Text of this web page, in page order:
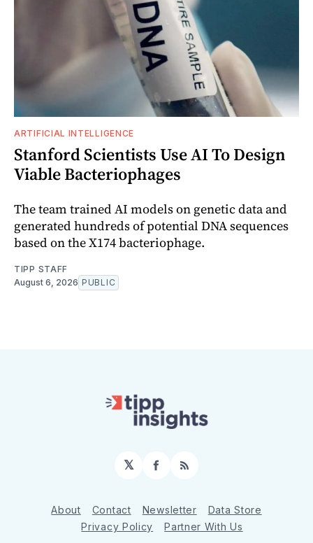
ARTIFICIAL INTELLIGENCE
Stanford Scientists Use AI To Design
Viable Bacteriophages
The team trained AI models on genetic data and
generated hundreds of potential DNA sequences
based on the X174 bacteriophage.
TIPP STAFF
August 6, 2026 PUBLIC
𝕏 Facebook
RSS
About Contact Newsletter
Data Store
Privacy Policy
Partner With Us